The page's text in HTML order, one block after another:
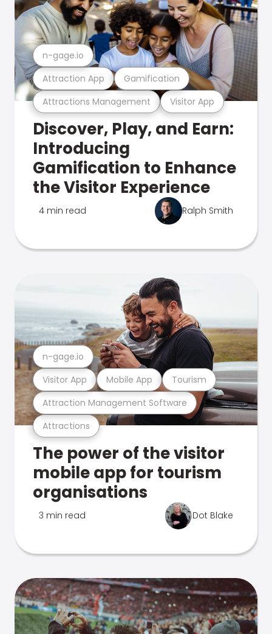
Attractions Management Visitor App
Attraction App Gamification
n-gage.io
Discover, Play, and Earn:
Introducing
Gamification to Enhance
the Visitor Experience
4 min read Ralph Smith
Attractions
Attraction Management Software
Visitor App Mobile App Tourism
n-gage.io
The power of the visitor
mobile app for tourism
organisations
3 min read Dot Blake